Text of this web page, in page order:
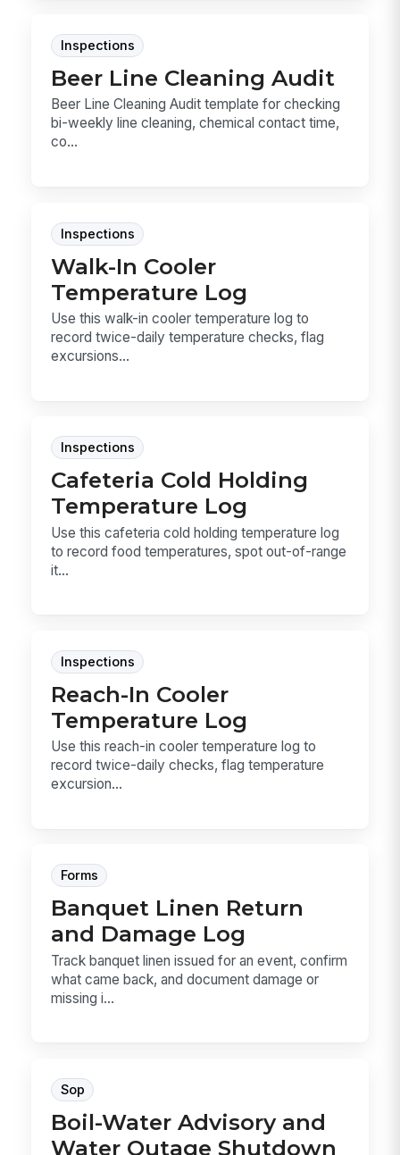
Inspections
Beer Line Cleaning Audit
Beer Line Cleaning Audit template for checking
bi-weekly line cleaning, chemical contact time,
co...
Inspections
Walk-In Cooler
Temperature Log
Use this walk-in cooler temperature log to
record twice-daily temperature checks, flag
excursions...
Inspections
Cafeteria Cold Holding
Temperature Log
Use this cafeteria cold holding temperature log
to record food temperatures, spot out-of-range
it...
Inspections
Reach-In Cooler
Temperature Log
Use this reach-in cooler temperature log to
record twice-daily checks, flag temperature
excursion...
Forms
Banquet Linen Return
and Damage Log
Track banquet linen issued for an event, confirm
what came back, and document damage or
missing i...
Sop
Boil-Water Advisory and
Water Outage Shutdown